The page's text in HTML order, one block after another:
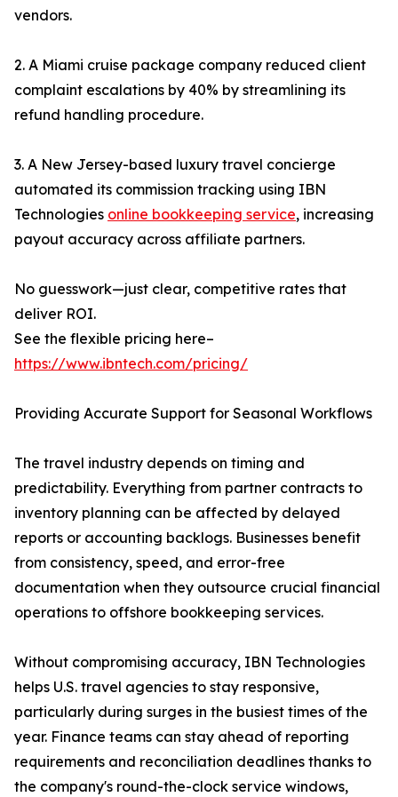
vendors.
2. A Miami cruise package company reduced client
complaint escalations by 40% by streamlining its
refund handling procedure.
3. A New Jersey-based luxury travel concierge
automated its commission tracking using IBN
Technologies online bookkeeping service, increasing
payout accuracy across affiliate partners.
No guesswork—just clear, competitive rates that
deliver ROI.
See the flexible pricing here–
https://www.ibntech.com/pricing/
Providing Accurate Support for Seasonal Workflows
The travel industry depends on timing and
predictability. Everything from partner contracts to
inventory planning can be affected by delayed
reports or accounting backlogs. Businesses benefit
from consistency, speed, and error-free
documentation when they outsource crucial financial
operations to offshore bookkeeping services.
Without compromising accuracy, IBN Technologies
helps U.S. travel agencies to stay responsive,
particularly during surges in the busiest times of the
year. Finance teams can stay ahead of reporting
requirements and reconciliation deadlines thanks to
the company's round-the-clock service windows,